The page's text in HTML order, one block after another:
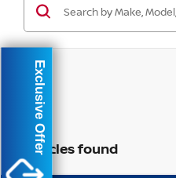
2 vehicles found
Exclusive Offer